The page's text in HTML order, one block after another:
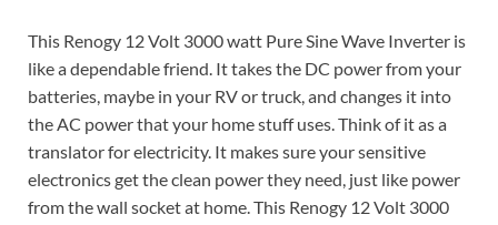
This Renogy 12 Volt 3000 watt Pure Sine Wave Inverter is
like a dependable friend. It takes the DC power from your
batteries, maybe in your RV or truck, and changes it into
the AC power that your home stuff uses. Think of it as a
translator for electricity. It makes sure your sensitive
electronics get the clean power they need, just like power
from the wall socket at home. This Renogy 12 Volt 3000